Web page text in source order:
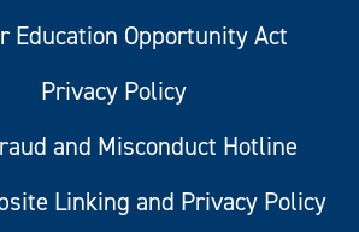
Education Opportunity Act
Privacy Policy
and Misconduct Hotline
Linking and Privacy Policy